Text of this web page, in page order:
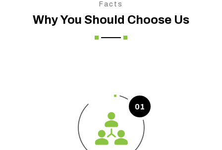
Facts
Why You Should Choose Us
01